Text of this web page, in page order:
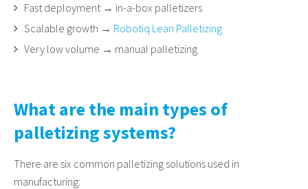
Fast deployment → in-a-box palletizers
Scalable growth → Robotiq Lean Palletizing
Very low volume → manual palletizing
What are the main types of
palletizing systems?
There are six common palletizing solutions used in
manufacturing: